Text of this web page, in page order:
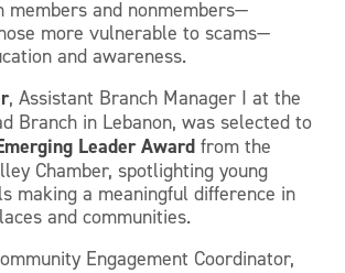
members and nonmembers—
more vulnerable to scams—
and awareness.
, Assistant Branch Manager I at the
Branch in Lebanon, was selected to
Leader Award from the
Chamber, spotlighting young
making a meaningful difference in
and communities.
Engagement Coordinator,